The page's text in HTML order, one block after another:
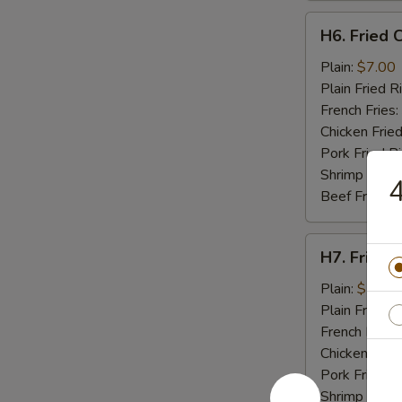
Fried
Crab
Stick
(5)
H6. Fried
Plain: $7.00
Plain Fried
French Fries:
Chicken
Pork Fried
Shrimp Fried
Beef Fried
Fried
Scallops
(10)
H7. Fried
Plain: $7.00
Plain Fried
French Fries:
Chicken Fried
Pork Fried
Shrimp Fried